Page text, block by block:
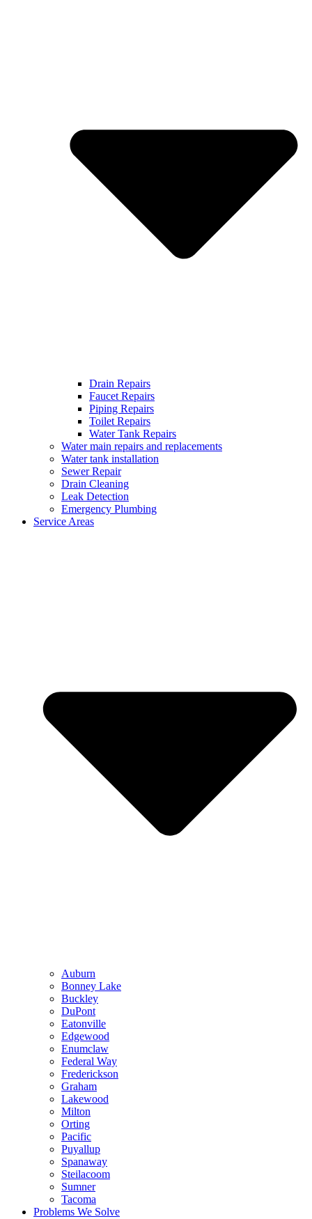
Drain Repairs
Faucet Repairs
Piping Repairs
Toilet Repairs
Water Tank Repairs
Water main repairs and replacements
Water tank installation
Sewer Repair
Drain Cleaning
Leak Detection
Emergency Plumbing
Service Areas
Auburn
Bonney Lake
Buckley
DuPont
Eatonville
Edgewood
Enumclaw
Federal Way
Frederickson
Graham
Lakewood
Milton
Orting
Pacific
Puyallup
Spanaway
Steilacoom
Sumner
Tacoma
Problems We Solve